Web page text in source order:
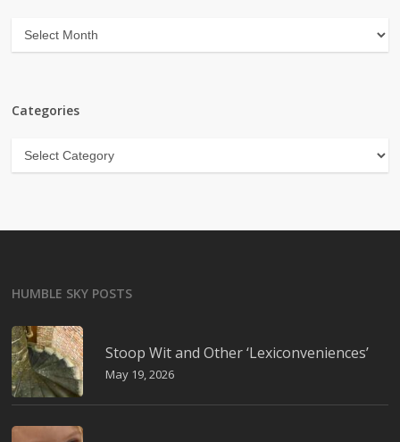
Archives
Categories
Categories
HUMBLE SKY POSTS
Stoop Wit and Other ‘Lexiconveniences’
May 19, 2026